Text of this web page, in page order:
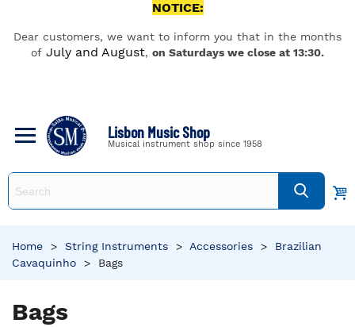
NOTICE:
Dear customers, we want to inform you that in the months
of July and August, on Saturdays we close at 13:30.
Lisbon Music Shop
Musical instrument shop since 1958
Home > String Instruments > Accessories >
Brazilian
Cavaquinho
> Bags
Bags